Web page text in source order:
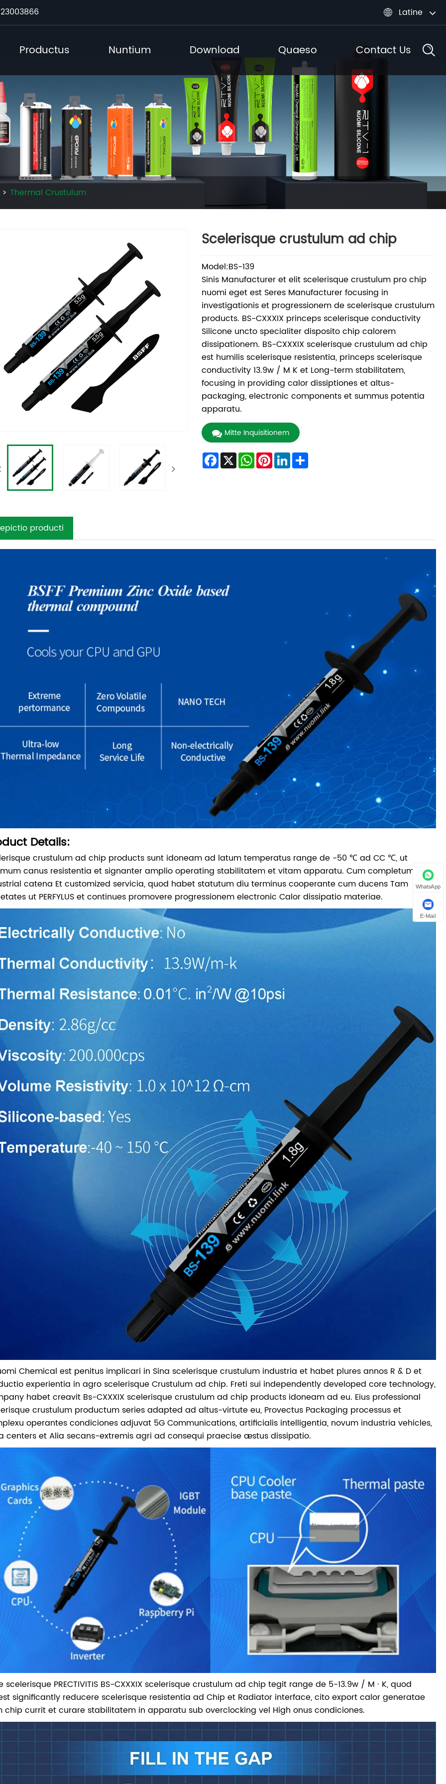
 Latine
Productus Nuntium Download Quaeso Contact Us
Thermal Crustulum
Scelerisque crustulum ad chip
Model:BS-139
Sinis Manufacturer et elit scelerisque crustulum pro chip
nuomi eget est Seres Manufacturer focusing in
investigationis et progressionem de scelerisque crustulum
products. BS-CXXXIX princeps scelerisque conductivity
Silicone uncto specialiter disposito chip calorem
dissipationem. BS-CXXXIX scelerisque crustulum ad chip
est humilis scelerisque resistentia, princeps scelerisque
conductivity 13.9w / M K et Long-term stabilitatem,
focusing in providing calor dissiptiones et altus-
packaging, electronic components et summus potentia
apparatu.
Mitte Inquisitionem
Facebook
X WhatsApp
Pinterest
LinkedInShare
producti
Details:
crustulum ad chip products sunt idoneam ad latum temperatus range de -50 ℃ ad CC ℃, ut
canus resistentia et signanter amplio operating stabilitatem et vitam apparatu. Cum completum
catena Et customized servicia, quod habet statutum diu terminus cooperante cum ducens Tam
ut PERFYLUS et continues promovere progressionem electronic Calor dissipatio materiae.
Chemical est penitus implicari in Sina scelerisque crustulum industria et habet plures annos R & D et
experientia in agro scelerisque Crustulum ad chip. Freti sui independently developed core technology,
habet creavit Bs-CXXXIX scelerisque crustulum ad chip products idoneam ad eu. Eius professional
crustulum productum series adapted ad altus-virtute eu, Provectus Packaging processus et
operantes condiciones adjuvat 5G Communications, artificialis intelligentia, novum industria vehicles,
centers et Alia secans-extremis agri ad consequi praecise æstus dissipatio.
scelerisque PRECTIVITIS BS-CXXXIX scelerisque crustulum ad chip tegit range de 5-13.9w / M · K, quod
significantly reducere scelerisque resistentia ad Chip et Radiator interface, cito export calor generatae
chip currit et curare stabilitatem in apparatu sub overclocking vel High onus condiciones.
WhatsApp
E-Mail